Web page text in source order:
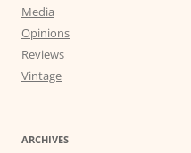
Media
Opinions
Reviews
Vintage
ARCHIVES